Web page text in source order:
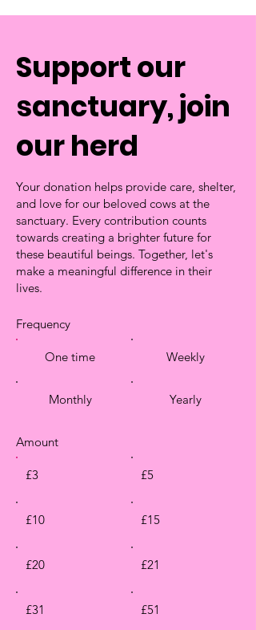
Support our
sanctuary, join
our herd
Your donation helps provide care, shelter,
and love for our beloved cows at the
sanctuary. Every contribution counts
towards creating a brighter future for
these beautiful beings. Together, let's
make a meaningful difference in their
lives.
Frequency
One time Weekly
Monthly Yearly
Amount
£3 £5
£10 £15
£20 £21
£31 £51